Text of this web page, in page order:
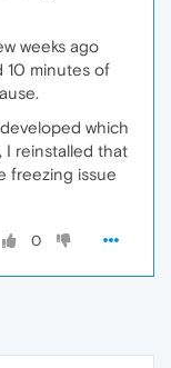
weeks ago
10 minutes of
which
I reinstalled that
freezing issue
0